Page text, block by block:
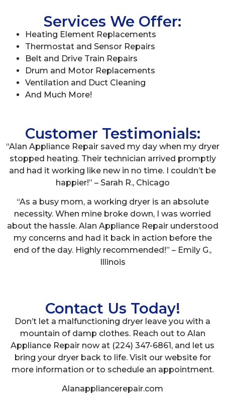
Services We Offer:
Heating Element Replacements
Thermostat and Sensor Repairs
Belt and Drive Train Repairs
Drum and Motor Replacements
Ventilation and Duct Cleaning
And Much More!
Customer Testimonials:
“Alan Appliance Repair saved my day when my dryer
stopped heating. Their technician arrived promptly
and had it working like new in no time. I couldn’t be
happier!” – Sarah R., Chicago
“As a busy mom, a working dryer is an absolute
necessity. When mine broke down, I was worried
about the hassle. Alan Appliance Repair understood
my concerns and had it back in action before the
end of the day. Highly recommended!” – Emily G.,
Illinois
Contact Us Today!
Don’t let a malfunctioning dryer leave you with a
mountain of damp clothes. Reach out to Alan
Appliance Repair now at (224) 347-6861, and let us
bring your dryer back to life. Visit our website for
more information or to schedule an appointment.
Alanappliancerepair.com